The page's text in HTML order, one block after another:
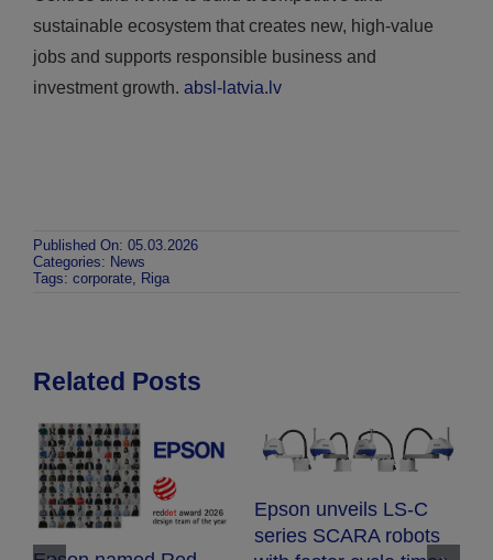
sustainable ecosystem that creates new, high-value
jobs and supports responsible business and
investment growth. absl-latvia.lv
Published On: 05.03.2026
Categories: News
Tags: corporate, Riga
Related Posts
Epson expands
EcoTank range with
compact new printers